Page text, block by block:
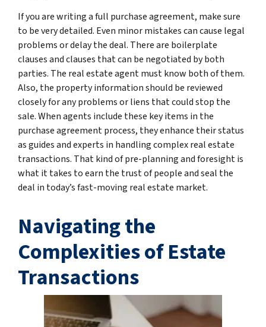
If you are writing a full purchase agreement, make sure
to be very detailed. Even minor mistakes can cause legal
problems or delay the deal. There are boilerplate
clauses and clauses that can be negotiated by both
parties. The real estate agent must know both of them.
Also, the property information should be reviewed
closely for any problems or liens that could stop the
sale. When agents include these key items in the
purchase agreement process, they enhance their status
as guides and experts in handling complex real estate
transactions. That kind of pre-planning and foresight is
what it takes to earn the trust of people and seal the
deal in today’s fast-moving real estate market.
Navigating the
Complexities of Estate
Transactions